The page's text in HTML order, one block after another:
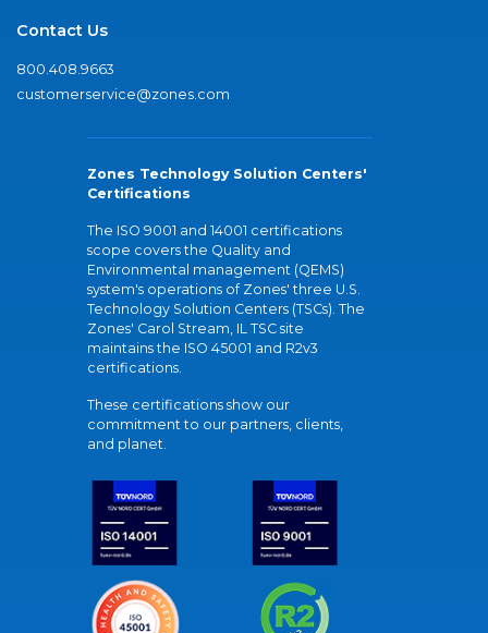
Contact Us
800.408.9663
customerservice@zones.com
Zones Technology Solution Centers'
Certifications
The ISO 9001 and 14001 certifications
scope covers the Quality and
Environmental management (QEMS)
system's operations of Zones' three U.S.
Technology Solution Centers (TSCs). The
Zones' Carol Stream, IL TSC site
maintains the ISO 45001 and R2v3
certifications.
These certifications show our
commitment to our partners, clients,
and planet.